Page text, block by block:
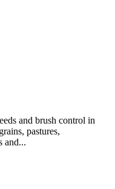
and brush control in
pastures,
and...